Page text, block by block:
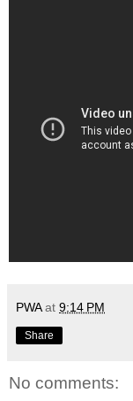
PWA at 9:14 PM
Share
No comments: